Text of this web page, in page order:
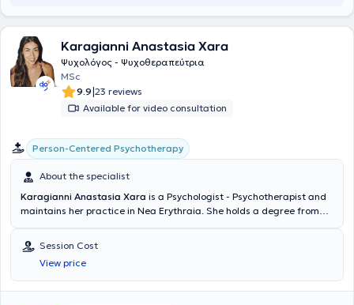
Karagianni Anastasia Xara
Ψυχολόγος - Ψυχοθεραπεύτρια
MSc
9.9|23 reviews
Available for video consultation
Person-Centered Psychotherapy
About the specialist
Karagianni Anastasia Xara is a Psychologist - Psychotherapist and
maintains her practice in Nea Erythraia. She holds a degree from
the University of Crete. She has received specialized training in the
Person-Centered Approach to Psychotherapy from the College of
Human Sciences-ICPS and has completed advanced postgraduate
seminars. She has worked as a Psychologist in a Geriatric Care Unit
Session Cost
View price